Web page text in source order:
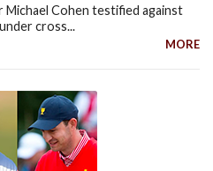
Cohen testified against
cross...
MORE